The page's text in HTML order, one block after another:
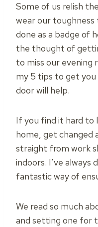
Some of us relish
wear our
done as a badge of
the thought of
to miss our evening
my 5 tips to get
door will help.
If you find it hard to
home, get changed
straight from work
indoors. I’ve always
fantastic way of
We read so much
and setting one for